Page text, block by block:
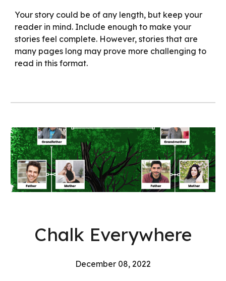
Your story could be of any length, but keep your
reader in mind. Include enough to make your
stories feel complete. However, stories that are
many pages long may prove more challenging to
read in this format.
Chalk Everywhere
December 08, 2022